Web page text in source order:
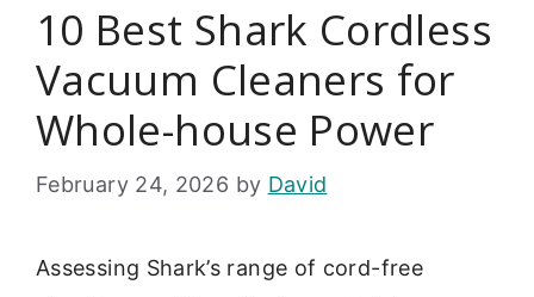
10 Best Shark Cordless
Vacuum Cleaners for
Whole-house Power
February 24, 2026 by David
Assessing Shark’s range of cord-free